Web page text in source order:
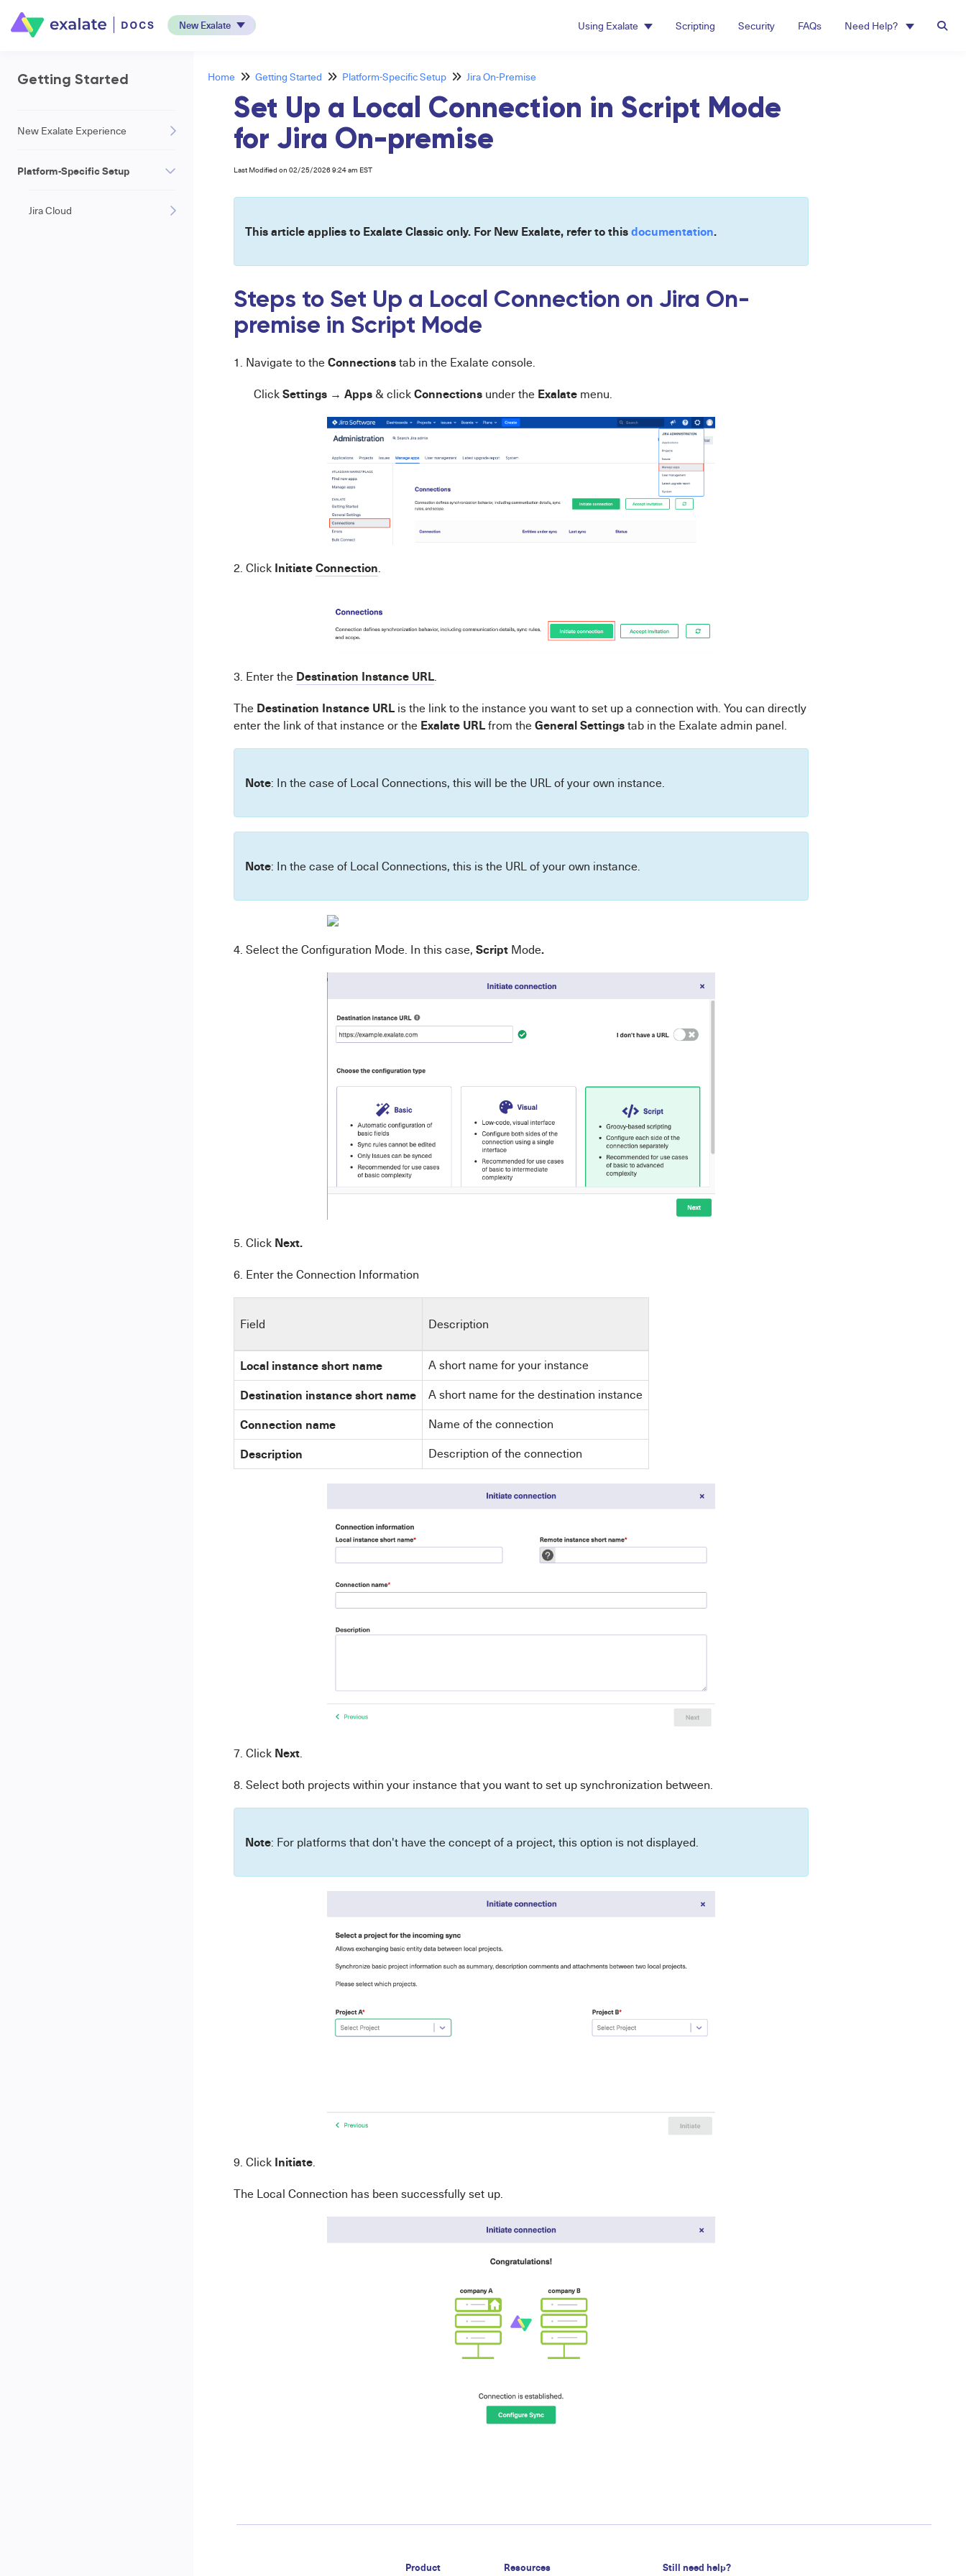
New Exalate Using Exalate Scripting Security FAQs Need Help?
Getting Started
New Exalate Experience
Platform-Specific Setup
Jira Cloud
Home Getting Started Platform-Specific Setup Jira On-Premise
Set Up a Local Connection in Script Mode
for Jira On-premise
Last Modified on 02/25/2026 9:24 am EST
This article applies to Exalate Classic only. For New Exalate, refer to thisdocumentation.
Steps to Set Up a Local Connection on Jira On-
premise in Script Mode
1. Navigate to theConnectionstab in the Exalate console.
ClickSettings→ Apps& clickConnections under the Exalate menu.
2. Click InitiateConnection.
3. Enter the Destination Instance URL.
The Destination Instance URLis the link to the instance you want to set up a connection with. You can directly
enter the link of that instance or the Exalate URLfrom theGeneral Settingstab in the Exalate admin panel.
Note: In the case of Local Connections, this will be the URL of your own instance.
Note: In the case of Local Connections, this is the URL of your own instance.
4. Select the Configuration Mode. In this case, Script Mode.
5. Click Next.
6. Enter the Connection Information
Field Description
Local instance short name A short name for your instance
Destination instance short name A short name for the destination instance
Connection name Name of the connection
Description Description of the connection
7. Click Next.
8. Select both projects within your instance that you want to set up synchronization between.
Note: For platforms that don't have the concept of a project, this option is not displayed.
9. Click Initiate.
The Local Connection has been successfully set up.
Product Resources Still need help?